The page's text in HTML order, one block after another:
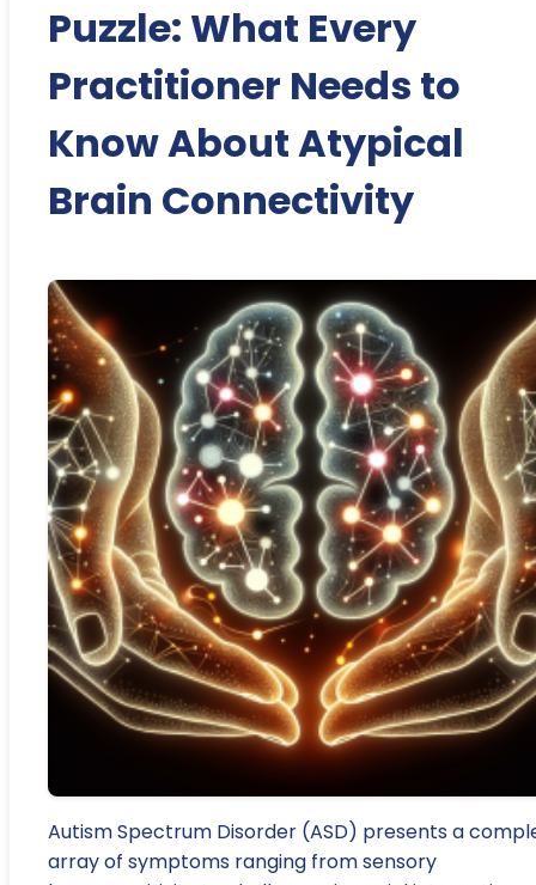
Puzzle: What Every
Practitioner Needs to
Know About Atypical
Brain Connectivity
Autism Spectrum Disorder (ASD) presents a
array of symptoms ranging from sensory